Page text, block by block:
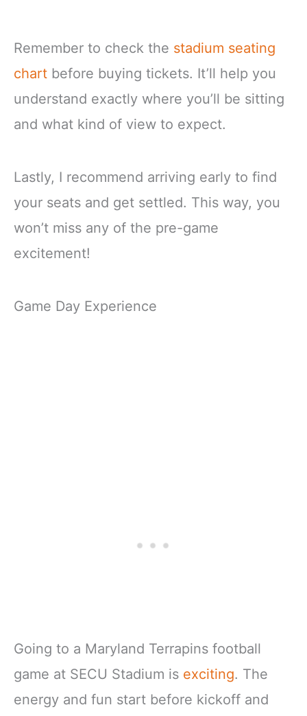
Remember to check the stadium seating
chart before buying tickets. It’ll help you
understand exactly where you’ll be sitting
and what kind of view to expect.
Lastly, I recommend arriving early to find
your seats and get settled. This way, you
won’t miss any of the pre-game
excitement!
Game Day Experience
Going to a Maryland Terrapins football
game at SECU Stadium is exciting. The
energy and fun start before kickoff and